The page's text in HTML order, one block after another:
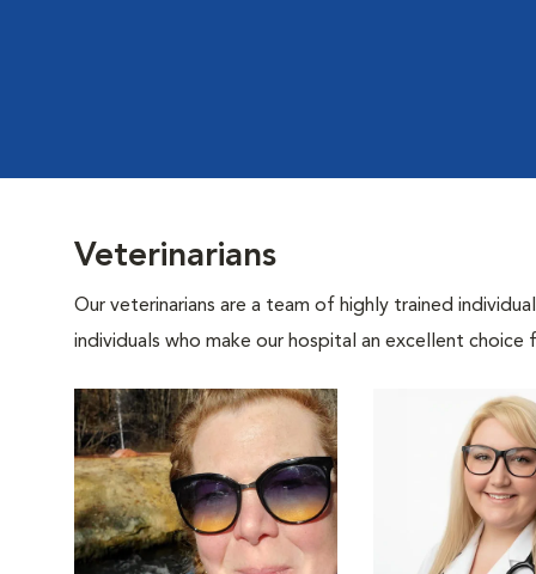
Veterinarians
Our veterinarians are a team of highly trained
individuals who make our hospital an excellent choice